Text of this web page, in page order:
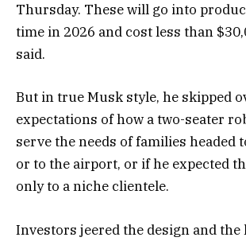
Thursday. These will go into
time in 2026 and cost less than
said.
But in true Musk style, he skipped
expectations of how a two-seater
serve the needs of families headed
or to the airport, or if he expected
only to a niche clientele.
Investors jeered the design and the